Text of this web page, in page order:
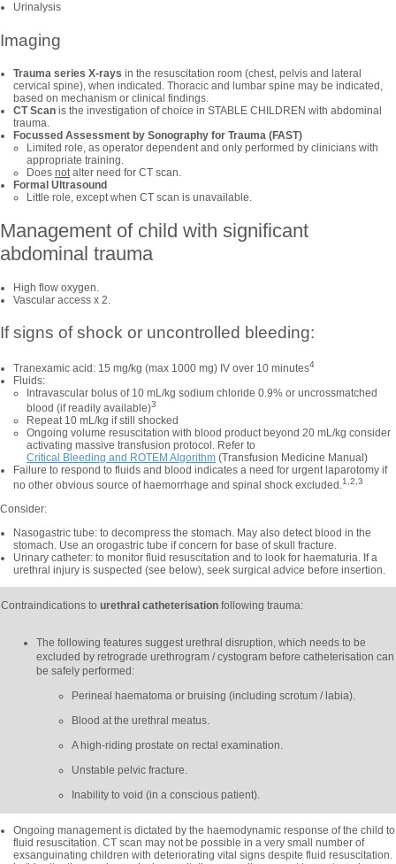
Urinalysis
Imaging
Trauma series X-rays in the resuscitation room (chest, pelvis and lateral
cervical spine), when indicated. Thoracic and lumbar spine may be indicated,
based on mechanism or clinical findings.
CT Scan is the investigation of choice in STABLE CHILDREN with abdominal
trauma.
Focussed Assessment by Sonography for Trauma (FAST)
Limited role, as operator dependent and only performed by clinicians with
appropriate training.
Does notalter need for CT scan.
Formal Ultrasound
Little role, except when CT scan is unavailable.
Management of child with significant
abdominal trauma
High flow oxygen.
Vascular access x 2.
If signs of shock or uncontrolled bleeding:
Tranexamic acid: 15 mg/kg (max 1000 mg) IV over 10 minutes4
Fluids:
Intravascular bolus of 10 mL/kg sodium chloride 0.9% or uncrossmatched
blood (if readily available)3
Repeat 10 mL/kg if still shocked
Ongoing volume resuscitation with blood product beyond 20 mL/kg consider
activating massive transfusion protocol. Refer to
Critical Bleeding and ROTEM Algorithm (Transfusion Medicine Manual)
Failure to respond to fluids and blood indicates a need for urgent laparotomy if
no other obvious source of haemorrhage and spinal shock excluded.1,2,3
Consider:
Nasogastric tube: to decompress the stomach. May also detect blood in the
stomach. Use an orogastric tube if concern for base of skull fracture.
Urinary catheter: to monitor fluid resuscitation and to look for haematuria. If a
urethral injury is suspected (see below), seek surgical advice before insertion.
Contraindications to urethral catheterisation following trauma:
The following features suggest urethral disruption, which needs to be
excluded by retrograde urethrogram / cystogram before catheterisation can
be safely performed:
Perineal haematoma or bruising (including scrotum / labia).
Blood at the urethral meatus.
A high-riding prostate on rectal examination.
Unstable pelvic fracture.
Inability to void (in a conscious patient).
Ongoing management is dictated by the haemodynamic response of the child to
fluid resuscitation. CT scan may not be possible in a very small number of
exsanguinating children with deteriorating vital signs despite fluid resuscitation.